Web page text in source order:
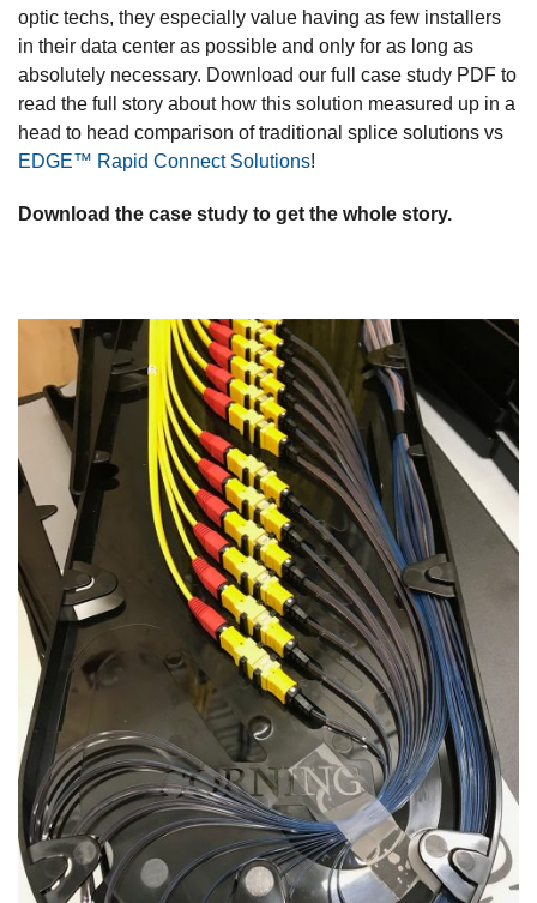
optic techs, they especially value having as few installers
in their data center as possible and only for as long as
absolutely necessary. Download our full case study PDF to
read the full story about how this solution measured up in a
head to head comparison of traditional splice solutions vs
EDGE™ Rapid Connect Solutions!
Download the case study to get the whole story.